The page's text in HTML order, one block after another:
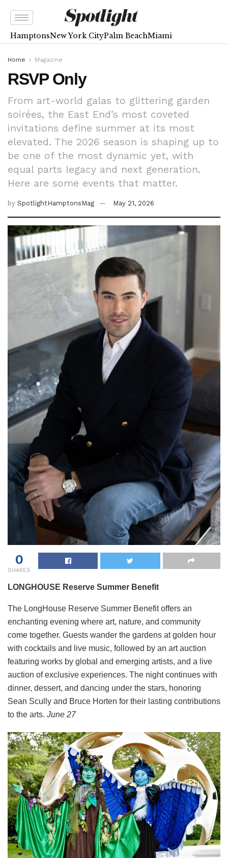
HamptonsNew York CityPalm BeachMiami
Home Magazine
RSVP Only
From art-world galas to glittering garden
soirées, the East End’s most coveted
invitations define summer at its most
elevated. The 2026 season is shaping up to
be one of the most dynamic yet, with
equal parts legacy and next generation.
Here are some events that matter.
by SpotlightHamptonsMag May 21, 2026
0
SHARES
LONGHOUSE Reserve Summer Benefit
The LongHouse Reserve Summer Benefit offers an
enchanting evening where art, nature, and community
come together. Guests wander the gardens at golden hour
with cocktails and live music, followed by an art auction
featuring works by global and emerging artists, and a live
auction of exclusive experiences. The night continues with
dinner, dessert, and dancing under the stars, honoring
Sean Scully and Bruce Horten for their lasting contributions
to the arts. June 27